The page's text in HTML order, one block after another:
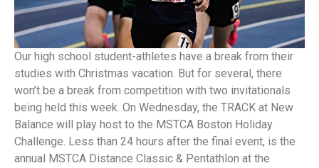
Our high school student-athletes have a break from their
studies with Christmas vacation. But for several, there
won’t be a break from competition with two invitationals
being held this week. On Wednesday, the TRACK at New
Balance will play host to the MSTCA Boston Holiday
Challenge. Less than 24 hours after the final event, is the
annual MSTCA Distance Classic & Pentathlon at the